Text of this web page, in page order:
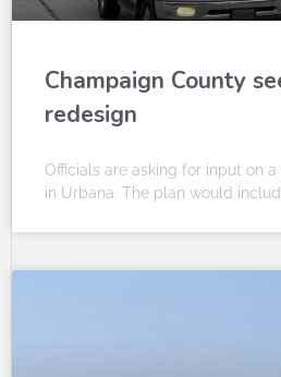
Champaign County
redesign
Officials are asking for input on
in Urbana. The plan would